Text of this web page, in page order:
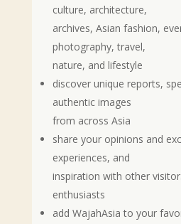
culture, architecture,
archives, Asian fashion,
photography, travel,
nature, and lifestyle
discover unique reports,
authentic images
from across Asia
share your opinions and
experiences, and
inspiration with other
enthusiasts
add WajahAsia to your